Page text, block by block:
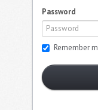
Password
Remember